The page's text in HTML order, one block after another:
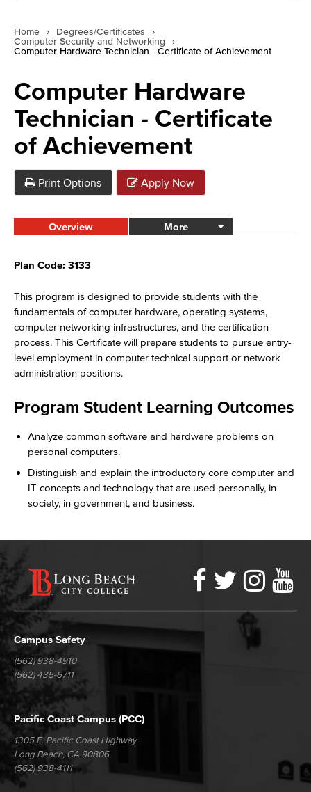
Home › Degrees/Certificates
›
Computer Security and Networking
›
Computer Hardware Technician - Certificate of Achievement
Computer Hardware
Technician - Certificate
of Achievement
Print Options Apply Now
Overview More
Plan Code: 3133
This program is designed to provide students with the
fundamentals of computer hardware, operating systems,
computer networking infrastructures, and the certification
process. This Certificate will prepare students to pursue entry-
level employment in computer technical support or network
administration positions.
Program Student Learning Outcomes
Analyze common software and hardware problems on
personal computers.
Distinguish and explain the introductory core computer and
IT concepts and technology that are used personally, in
society, in government, and business.
LBCC
Social
Media
Twitter
Campus Safety
(562) 938-4910
(562) 435-6711
Pacific Coast Campus (PCC)
1305 E. Pacific Coast Highway
Long Beach, CA 90806
(562) 938-4111